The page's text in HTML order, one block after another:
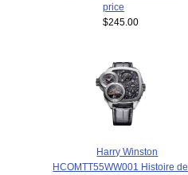
price
$245.00
Harry Winston
HCOMTT55WW001 Histoire de